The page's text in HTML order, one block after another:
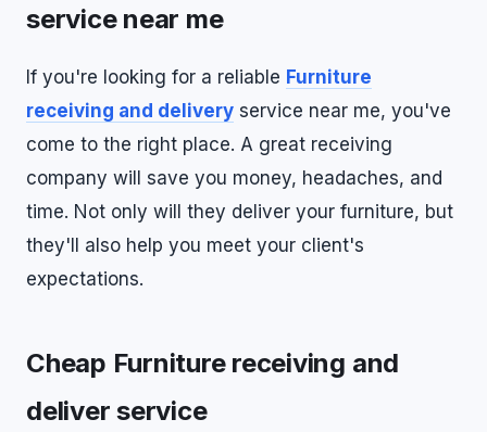
service near me
If you're looking for a reliable Furniture
receiving and delivery service near me, you've
come to the right place. A great receiving
company will save you money, headaches, and
time. Not only will they deliver your furniture, but
they'll also help you meet your client's
expectations.
Cheap Furniture receiving and
deliver service